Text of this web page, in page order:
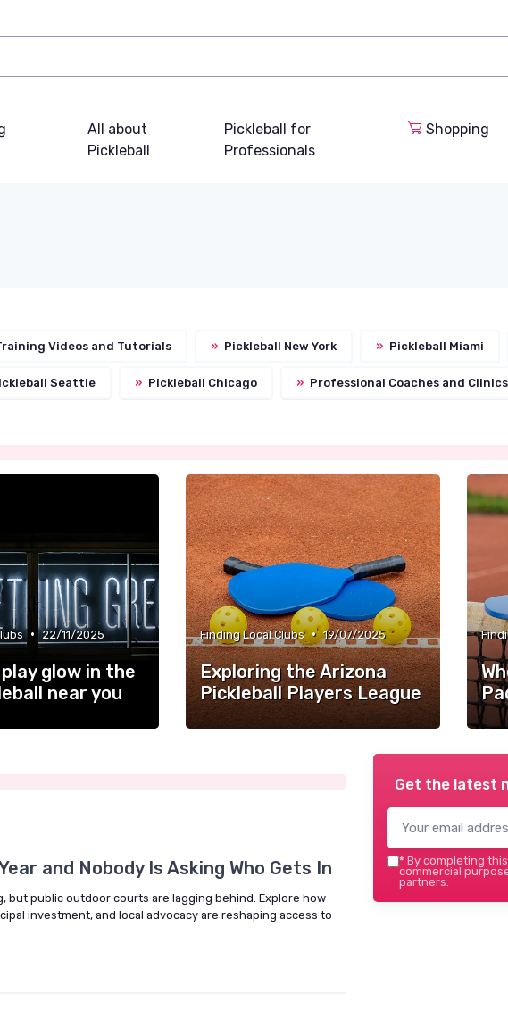
All about
Pickleball
Pickleball for
Professionals
Shopping
Videos and Tutorials » Pickleball New York » Pickleball Miami
Seattle » Pickleball Chicago » Professional Coaches and Clinics
• 22/11/2025
glow in the
near you
Finding Local Clubs • 19/07/2025
Exploring the Arizona
Pickleball Players League
and Nobody Is Asking Who Gets In
but public outdoor courts are lagging behind. Explore how
investment, and local advocacy are reshaping access to
Get the latest
* By completing
commercial
partners.